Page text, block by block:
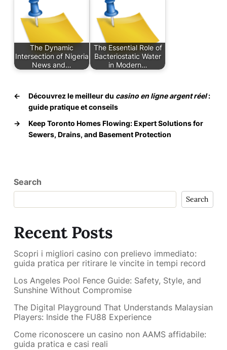
The Dynamic
Intersection of Nigeria
News and…
The Essential Role of
Bacteriostatic Water
in Modern…
← Découvrez le meilleur du casino en ligne argent réel:
guide pratique et conseils
→
Keep Toronto Homes Flowing: Expert Solutions for
Sewers, Drains, and Basement Protection
Search
Search
Recent Posts
Scopri i migliori casino con prelievo immediato:
guida pratica per ritirare le vincite in tempi record
Los Angeles Pool Fence Guide: Safety, Style, and
Sunshine Without Compromise
The Digital Playground That Understands Malaysian
Players: Inside the FU88 Experience
Come riconoscere un casino non AAMS affidabile:
guida pratica e casi reali